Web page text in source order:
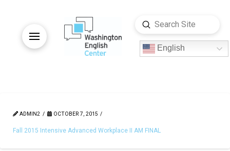
English
Search
Submit
ADMIN2 OCTOBER 7, 2015
Fall 2015 Intensive Advanced Workplace II AM FINAL